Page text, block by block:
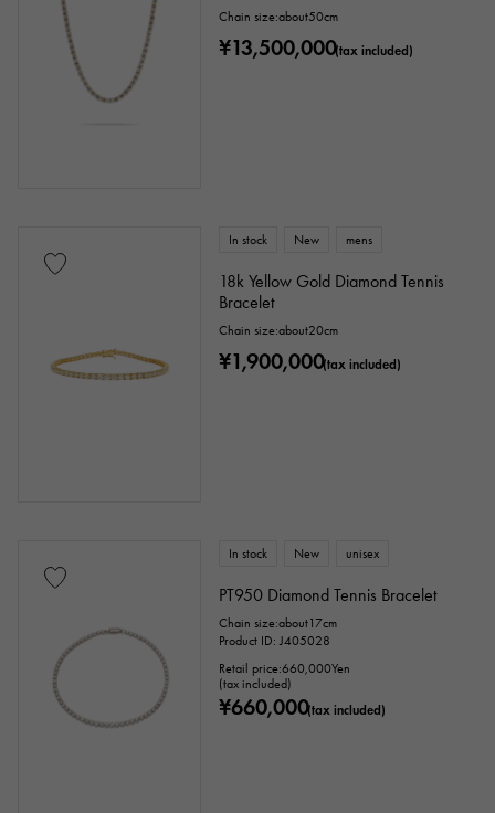
Chain size:about50cm
¥13,500,000(tax included)
In stock New mens
18k Yellow Gold Diamond Tennis
Bracelet
Chain size:about20cm
¥1,900,000(tax included)
In stock New unisex
PT950 Diamond Tennis Bracelet
Chain size:about17cm
Product ID: J405028
Retail price:660,000Yen
(tax included)
¥660,000(tax included)